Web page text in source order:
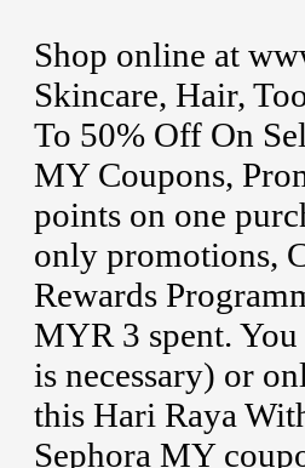
Shop online at
Skincare, Hair,
To 50% Off On
MY Coupons,
points on one
only promotions,
Rewards
MYR 3 spent. You
is necessary) or
this Hari Raya
Sephora MY